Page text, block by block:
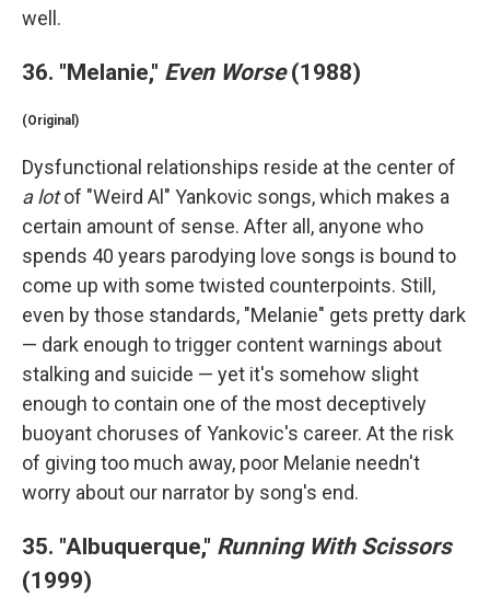
well.
36. "Melanie," Even Worse(1988)
(Original)
Dysfunctional relationships reside at the center of
a lotof "Weird Al" Yankovic songs, which makes a
certain amount of sense. After all, anyone who
spends 40 years parodying love songs is bound to
come up with some twisted counterpoints. Still,
even by those standards, "Melanie" gets pretty dark
— dark enough to trigger content warnings about
stalking and suicide — yet it's somehow slight
enough to contain one of the most deceptively
buoyant choruses of Yankovic's career. At the risk
of giving too much away, poor Melanie needn't
worry about our narrator by song's end.
35. "Albuquerque," Running With Scissors
(1999)